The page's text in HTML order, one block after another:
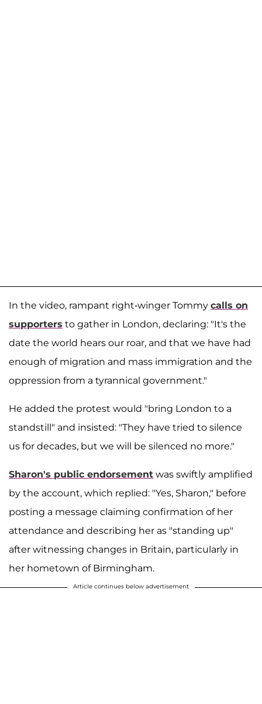
In the video, rampant right-winger Tommy calls on
supporters to gather in London, declaring: "It's the
date the world hears our roar, and that we have had
enough of migration and mass immigration and the
oppression from a tyrannical government."
He added the protest would "bring London to a
standstill" and insisted: "They have tried to silence
us for decades, but we will be silenced no more."
Sharon's public endorsement was swiftly amplified
by the account, which replied: "Yes, Sharon," before
posting a message claiming confirmation of her
attendance and describing her as "standing up"
after witnessing changes in Britain, particularly in
her hometown of Birmingham.
Article continues below advertisement